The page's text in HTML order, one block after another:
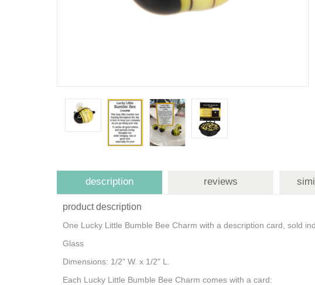
description reviews
product description
One Lucky Little Bumble Bee Charm with a description card, sold
Glass
Dimensions: 1/2" W. x 1/2" L.
Each Lucky Little Bumble Bee Charm comes with a card: